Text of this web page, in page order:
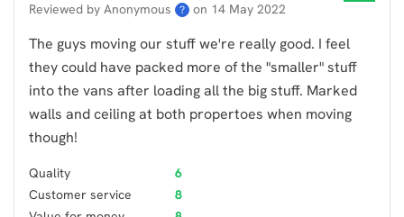
Reviewed by Anonymous ? on 14 May 2022
The guys moving our stuff we're really good. I feel
they could have packed more of the "smaller" stuff
into the vans after loading all the big stuff. Marked
walls and ceiling at both propertoes when moving
though!
Quality
6
Customer service
8